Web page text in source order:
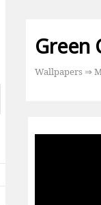
Green
Wallpapers ⇒